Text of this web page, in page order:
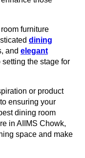
furniture
dining
and elegant
the stage for
or product
ensuring your
dining room
in AIIMS Chowk,
space and make